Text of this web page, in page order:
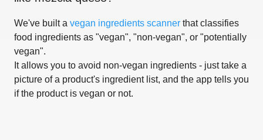
We've built a vegan ingredients scanner that classifies
food ingredients as "vegan", "non-vegan", or "potentially
vegan".
It allows you to avoid non-vegan ingredients - just take a
picture of a product's ingredient list, and the app tells you
if the product is vegan or not.